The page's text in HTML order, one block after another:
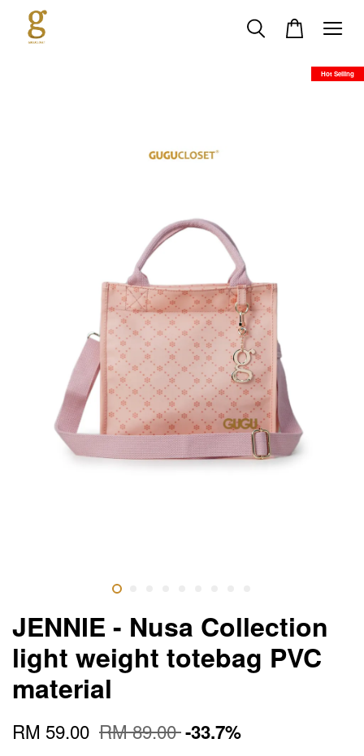
Hot Selling
JENNIE - Nusa Collection
light weight totebag PVC
material
RM 59.00 RM 89.00-33.7%